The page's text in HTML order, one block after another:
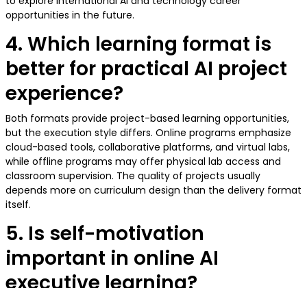
opportunities in the future.
4. Which learning format is
better for practical AI project
experience?
Both formats provide project-based learning opportunities,
but the execution style differs. Online programs emphasize
cloud-based tools, collaborative platforms, and virtual labs,
while offline programs may offer physical lab access and
classroom supervision. The quality of projects usually
depends more on curriculum design than the delivery format
itself.
5. Is self-motivation
important in online AI